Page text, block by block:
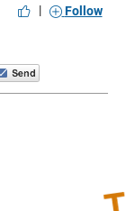
| Follow